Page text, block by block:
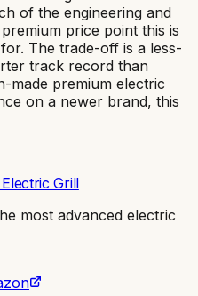
of the engineering and
price point this is
The trade-off is a less-
track record than
made premium electric
on a newer brand, this
Grill
most advanced electric